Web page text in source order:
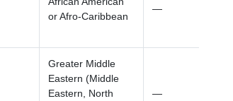
or Afro-Caribbean
—
Greater Middle
Eastern (Middle
Eastern, North
—